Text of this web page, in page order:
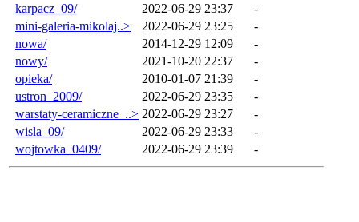
karpacz_09/
2022-06-29 23:37
-
mini-galeria-mikolaj..>
2022-06-29 23:25
-
nowa/
2014-12-29 12:09
-
nowy/
2021-10-20 22:37
-
opieka/
2010-01-07 21:39
-
ustron_2009/
2022-06-29 23:35
-
warstaty-ceramiczne_..> 2022-06-29 23:27
-
wisla_09/
2022-06-29 23:33
-
wojtowka_0409/
2022-06-29 23:39 -